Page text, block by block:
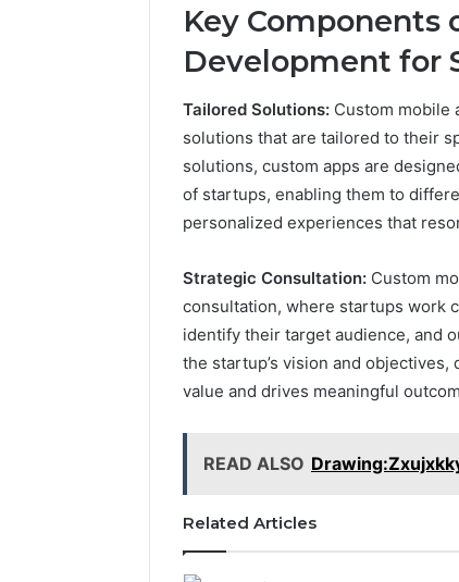
Key Components
Development for
Tailored Solutions: Custom mobile
solutions that are tailored to their
solutions, custom apps are
of startups, enabling them to
personalized experiences that
Strategic Consultation: Custom
consultation, where startups work
identify their target audience, and
the startup’s vision and
value and drives meaningful
READ ALSO
Related Articles
the
Owner
These
Numbers:
924116756,
634859110,
976116288,
615806201,
2226549333
&
24232999
Find